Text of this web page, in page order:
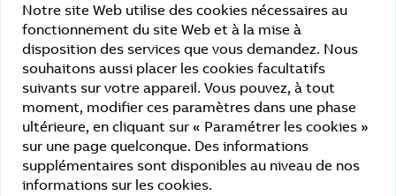
Busch-Wächter Remote control
App
Partly compliance:
Perceptible: Contrast ratios and font sizes are
not consistently optimized.
Understandable: Error messages and login
Notre site Web utilise des cookies nécessaires au
fonctionnement du site Web et à la mise à
disposition des services que vous demandez. Nous
souhaitons aussi placer les cookies facultatifs
suivants sur votre appareil. Vous pouvez, à tout
moment, modifier ces paramètres dans une phase
ultérieure, en cliquant sur « Paramétrer les cookies »
sur une page quelconque. Des informations
supplémentaires sont disponibles au niveau de nos
informations sur les cookies.